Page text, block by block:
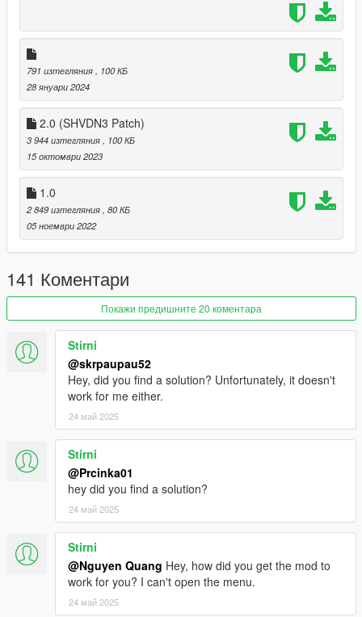
791 изтегляния
, 100 КБ
28 януари 2024
2.0 (SHVDN3 Patch)
3 944 изтегляния
, 100 КБ
15 октомври 2023
1.0
2 849 изтегляния , 80 КБ
05 ноември 2022
141 Коментари
Покажи предишните 20 коментара
Stirni
@skrpaupau52
Hey, did you find a solution? Unfortunately, it doesn't
work for me either.
24 май 2025
Stirni
@Prcinka01
hey did you find a solution?
24 май 2025
Stirni
@Nguyen Quang Hey, how did you get the mod to
work for you? I can't open the menu.
24 май 2025